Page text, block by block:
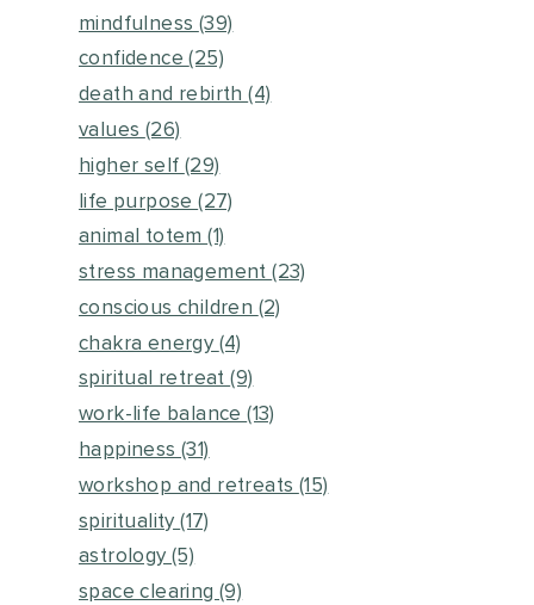
mindfulness (39)
confidence(25)
death and rebirth(4)
values (26)
higher self (29)
life purpose(27)
animal totem(1)
stress management(23)
conscious children (2)
chakra energy (4)
spiritual retreat(9)
work-life balance(13)
happiness(31)
workshop and retreats (15)
spirituality(17)
astrology(5)
space clearing(9)